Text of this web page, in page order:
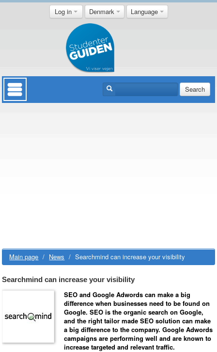
Log in Denmark Language
Search
Main page / News / Searchmind can increase your visibility
Searchmind can increase your visibility
SEO and Google Adwords can make a big
difference when businesses need to be found on
Google. SEO is the organic search on Google,
and the right tailor made SEO solution can make
a big difference to the company. Google Adwords
campaigns are performing well and are known to
increase targeted and relevant traffic.